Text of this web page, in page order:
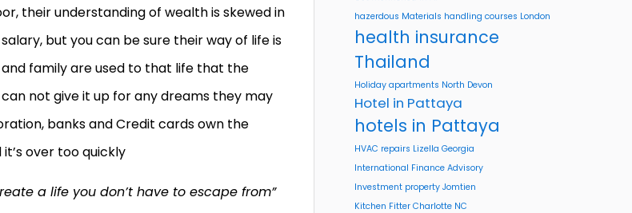
their understanding of wealth is skewed in
but you can be sure their way of life is
family are used to that life that the
not give it up for any dreams they may
banks and Credit cards own the
over too quickly
a life you don’t have to escape from”
hazerdous Materials handling courses London
health insurance
Thailand
Holiday apartments North Devon
Hotel in Pattaya
hotels in Pattaya
HVAC repairs Lizella Georgia
International Finance Advisory
Investment property Jomtien
Kitchen Fitter Charlotte NC